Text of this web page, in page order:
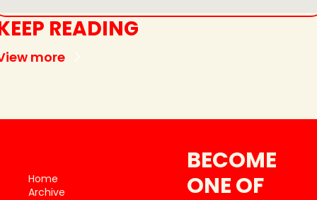
READING
more
Home
Archive
BECOME
ONE OF